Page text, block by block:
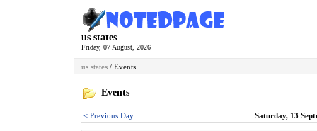
us states
Friday, 07 August, 2026
us states / Events
Events
< Previous Day Saturday, 13